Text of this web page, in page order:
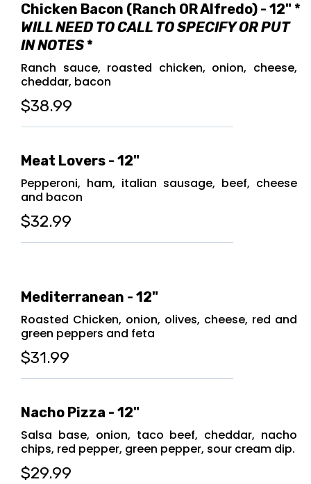
Chicken Bacon (Ranch OR Alfredo) - 12" *
WILL NEED TO CALL TO SPECIFY OR PUT
IN NOTES*
Ranch sauce, roasted chicken, onion, cheese,
cheddar, bacon
$38.99
Meat Lovers - 12"
Pepperoni, ham, italian sausage, beef, cheese
and bacon
$32.99
Mediterranean - 12"
Roasted Chicken, onion, olives, cheese, red and
green peppers and feta
$31.99
Nacho Pizza - 12"
Salsa base, onion, taco beef, cheddar, nacho
chips, red pepper, green pepper, sour cream dip.
$29.99